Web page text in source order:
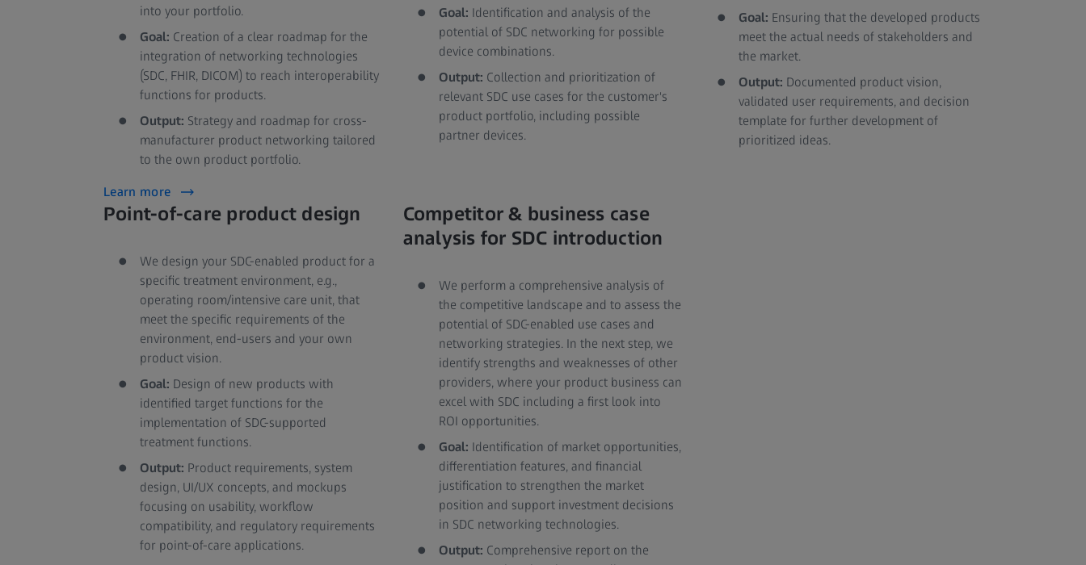
into your portfolio.
Goal: Creation of a clear roadmap for the
integration of networking technologies
(SDC, FHIR, DICOM) to reach interoperability
functions for products.
Output: Strategy and roadmap for cross-
manufacturer product networking tailored
to the own product portfolio.
Learn more
Goal: Identification and analysis of the
potential of SDC networking for possible
device combinations.
Output: Collection and prioritization of
relevant SDC use cases for the customer's
product portfolio, including possible
partner devices.
Goal: Ensuring that the developed products
meet the actual needs of stakeholders and
the market.
Output: Documented product vision,
validated user requirements, and decision
template for further development of
prioritized ideas.
Point-of-care product design
We design your SDC-enabled product for a
specific treatment environment, e.g.,
operating room/intensive care unit, that
meet the specific requirements of the
environment, end-users and your own
product vision.
Goal: Design of new products with
identified target functions for the
implementation of SDC-supported
treatment functions.
Output: Product requirements, system
design, UI/UX concepts, and mockups
focusing on usability, workflow
compatibility, and regulatory requirements
for point-of-care applications.
Competitor & business case
analysis for SDC introduction
We perform a comprehensive analysis of
the competitive landscape and to assess the
potential of SDC-enabled use cases and
networking strategies. In the next step, we
identify strengths and weaknesses of other
providers, where your product business can
excel with SDC including a first look into
ROI opportunities.
Goal: Identification of market opportunities,
differentiation features, and financial
justification to strengthen the market
position and support investment decisions
in SDC networking technologies.
Output: Comprehensive report on the